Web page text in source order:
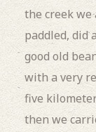
the creek
paddled, did
good old
with a very
five
then we